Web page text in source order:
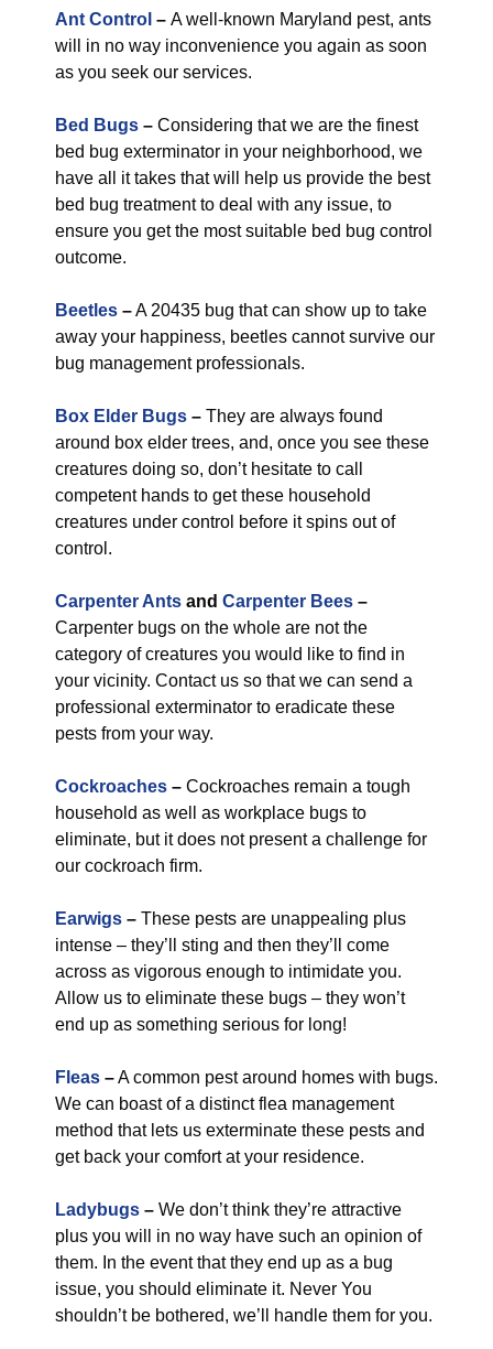
Ant Control – A well-known Maryland pest, ants
will in no way inconvenience you again as soon
as you seek our services.
Bed Bugs – Considering that we are the finest
bed bug exterminator in your neighborhood, we
have all it takes that will help us provide the best
bed bug treatment to deal with any issue, to
ensure you get the most suitable bed bug control
outcome.
Beetles –A 20435 bug that can show up to take
away your happiness, beetles cannot survive our
bug management professionals.
Box Elder Bugs – They are always found
around box elder trees, and, once you see these
creatures doing so, don’t hesitate to call
competent hands to get these household
creatures under control before it spins out of
control.
Carpenter Ants and Carpenter Bees –
Carpenter bugs on the whole are not the
category of creatures you would like to find in
your vicinity. Contact us so that we can send a
professional exterminator to eradicate these
pests from your way.
Cockroaches – Cockroaches remain a tough
household as well as workplace bugs to
eliminate, but it does not present a challenge for
our cockroach firm.
Earwigs – These pests are unappealing plus
intense – they’ll sting and then they’ll come
across as vigorous enough to intimidate you.
Allow us to eliminate these bugs – they won’t
end up as something serious for long!
Fleas –A common pest around homes with bugs.
We can boast of a distinct flea management
method that lets us exterminate these pests and
get back your comfort at your residence.
Ladybugs – We don’t think they’re attractive
plus you will in no way have such an opinion of
them. In the event that they end up as a bug
issue, you should eliminate it. Never You
shouldn’t be bothered, we’ll handle them for you.